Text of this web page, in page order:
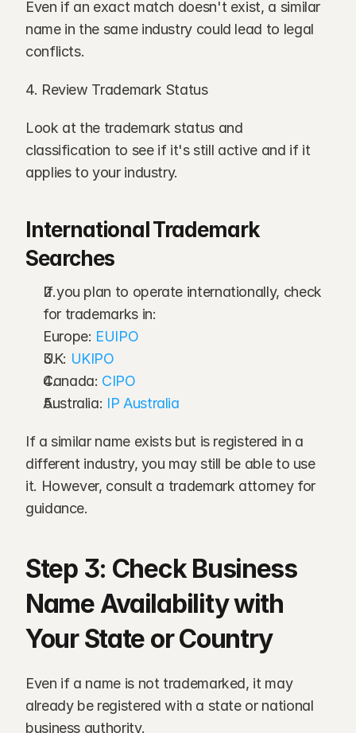
Even if an exact match doesn't exist, a similar
name in the same industry could lead to legal
conflicts.
4. Review Trademark Status
Look at the trademark status and
classification to see if it's still active and if it
applies to your industry.
International Trademark
Searches
If you plan to operate internationally, check
for trademarks in:
Europe: EUIPO
UK: UKIPO
Canada: CIPO
Australia: IP Australia
If a similar name exists but is registered in a
different industry, you may still be able to use
it. However, consult a trademark attorney for
guidance.
Step 3: Check Business
Name Availability with
Your State or Country
Even if a name is not trademarked, it may
already be registered with a state or national
business authority.